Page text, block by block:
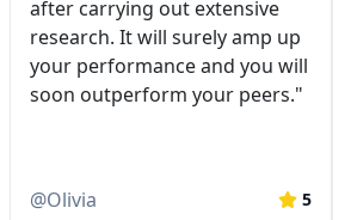
after carrying out extensive
research. It will surely amp up
your performance and you will
soon outperform your peers."
@Olivia 5